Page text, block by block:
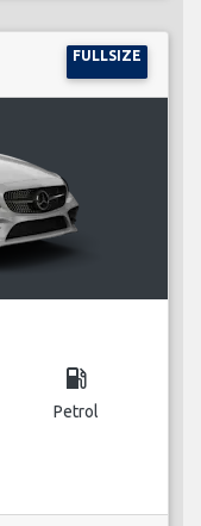
FULLSIZE
local_gas_station
Petrol